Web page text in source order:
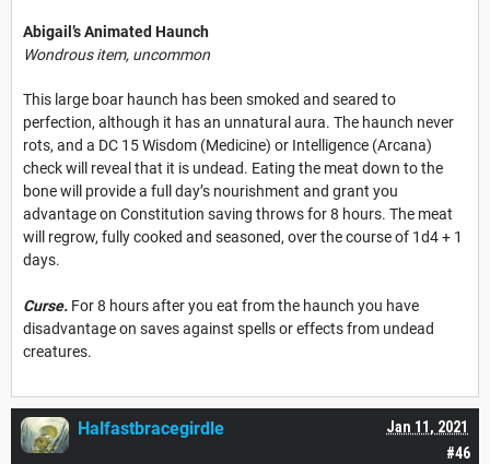
Abigail’s Animated Haunch
Wondrous item, uncommon
This large boar haunch has been smoked and seared to
perfection, although it has an unnatural aura. The haunch never
rots, and a DC 15 Wisdom (Medicine) or Intelligence (Arcana)
check will reveal that it is undead. Eating the meat down to the
bone will provide a full day’s nourishment and grant you
advantage on Constitution saving throws for 8 hours. The meat
will regrow, fully cooked and seasoned, over the course of 1d4 + 1
days.
Curse. For 8 hours after you eat from the haunch you have
disadvantage on saves against spells or effects from undead
creatures.
#46
Jan 11, 2021
Halfastbracegirdle